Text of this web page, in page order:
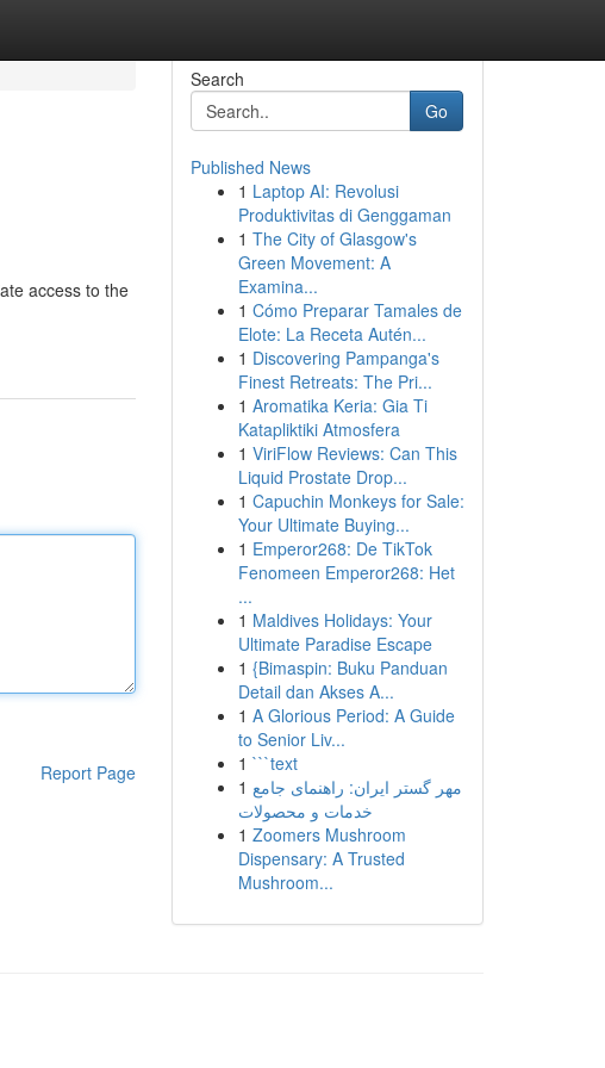
access to the
Report Page
Search
Go
Published News
1 Laptop AI: Revolusi
Produktivitas di Genggaman
1 The City of Glasgow's
Green Movement: A
Examina...
1 Cómo Preparar Tamales de
Elote: La Receta Autén...
1 Discovering Pampanga's
Finest Retreats: The Pri...
1 Aromatika Keria: Gia Ti
Katapliktiki Atmosfera
1 ViriFlow Reviews: Can This
Liquid Prostate Drop...
1 Capuchin Monkeys for Sale:
Your Ultimate Buying...
1 Emperor268: De TikTok
Fenomeen Emperor268: Het
...
1 Maldives Holidays: Your
Ultimate Paradise Escape
1 {Bimaspin: Buku Panduan
Detail dan Akses A...
1 A Glorious Period: A Guide
to Senior Liv...
1 ```text
1 مهر گستر ایران: راهنمای جامع
خدمات و محصولات
1 Zoomers Mushroom
Dispensary: A Trusted
Mushroom...